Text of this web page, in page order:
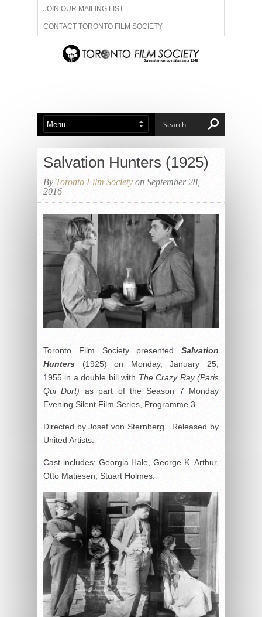
JOIN OUR MAILING LIST
CONTACT TORONTO FILM SOCIETY
ADVERTISE WITH US
ABOUT US MEMBERSHIP
Salvation Hunters (1925)
By Toronto Film Society on September 28,
2016
Toronto Film Society presented Salvation
Hunters (1925) on Monday, January 25,
1955 in a double bill with The Crazy Ray (Paris
Qui Dort) as part of the Season 7 Monday
Evening Silent Film Series, Programme 3.
Directed by Josef von Sternberg. Released by
United Artists.
Cast includes: Georgia Hale, George K. Arthur,
Otto Matiesen, Stuart Holmes.